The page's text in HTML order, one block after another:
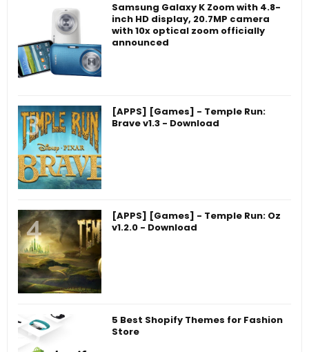
Samsung Galaxy K Zoom with 4.8-
inch HD display, 20.7MP camera
with 10x optical zoom officially
announced
[APPS] [Games] - Temple Run:
Brave v1.3 - Download
[APPS] [Games] - Temple Run: Oz
v1.2.0 - Download
5 Best Shopify Themes for Fashion
Store